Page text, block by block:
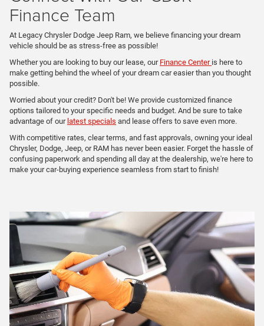
Finance Team
At Legacy Chrysler Dodge Jeep Ram, we believe financing your dream
vehicle should be as stress-free as possible!
Whether you are looking to buy our lease, our Finance Center is here to
make getting behind the wheel of your dream car easier than you thought
possible.
Worried about your credit? Don't be! We provide customized finance
options tailored to your specific needs and budget. And be sure to take
advantage of our latest specials and lease offers to save even more.
With competitive rates, clear terms, and fast approvals, owning your ideal
Chrysler, Dodge, Jeep, or RAM has never been easier. Forget the hassle of
confusing paperwork and spending all day at the dealership, we're here to
make your car-buying experience seamless from start to finish!